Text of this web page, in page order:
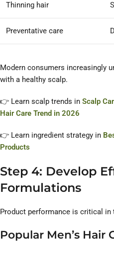
Thinning hair
Preventative care
Modern consumers increasingly
with a healthy scalp.
👉 Learn scalp trends in Scalp
Hair Care Trend in 2026
👉 Learn ingredient strategy in
Products
Step 4: Develop
Formulations
Product performance is critical in
Popular Men’s Hair